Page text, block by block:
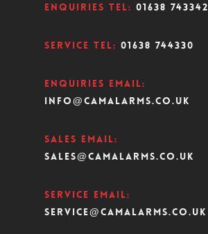
Enquiries Tel: 01638 743342
Service Tel: 01638 744330
Enquiries Email:
info@camalarms.co.uk
Sales Email:
sales@camalarms.co.uk
Service Email:
service@camalarms.co.uk